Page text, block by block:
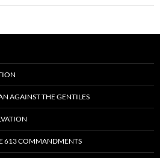
AGAINST THE GENTILES
613 COMMANDMENTS